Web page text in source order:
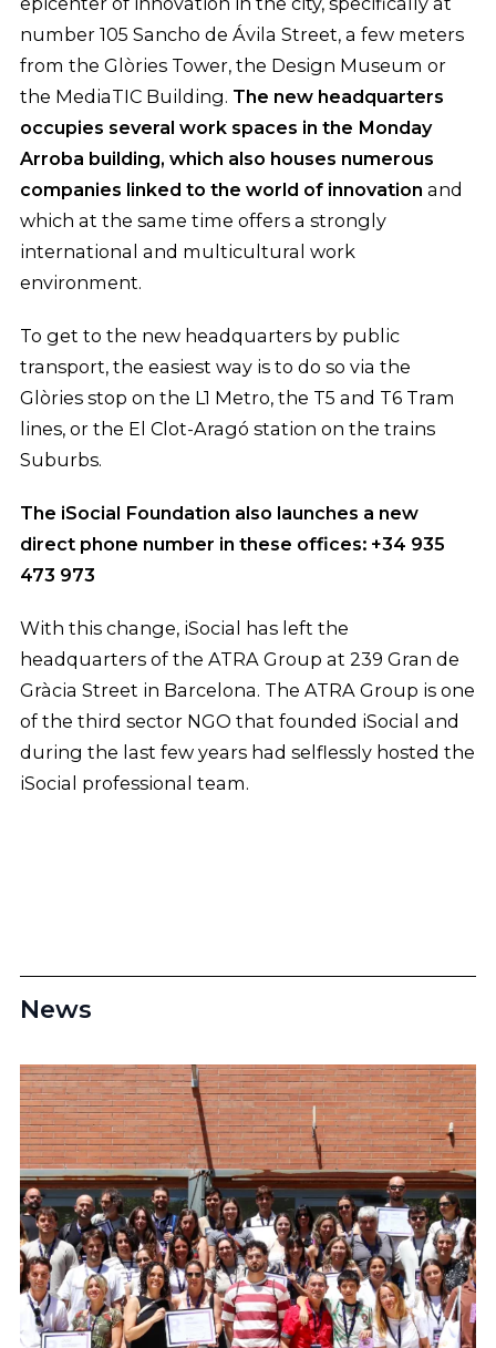
number 105 Sancho de Ávila Street, a few meters
from the Glòries Tower, the Design Museum or
the MediaTIC Building. The new headquarters
occupies several work spaces in the Monday
Arroba building, which also houses numerous
companies linked to the world of innovation and
which at the same time offers a strongly
international and multicultural work
environment.
To get to the new headquarters by public
transport, the easiest way is to do so via the
Glòries stop on the L1 Metro, the T5 and T6 Tram
lines, or the El Clot-Aragó station on the trains
Suburbs.
The iSocial Foundation also launches a new
direct phone number in these offices: +34 935
473 973
With this change, iSocial has left the
headquarters of the ATRA Group at 239 Gran de
Gràcia Street in Barcelona. The ATRA Group is one
of the third sector NGO that founded iSocial and
during the last few years had selflessly hosted the
iSocial professional team.